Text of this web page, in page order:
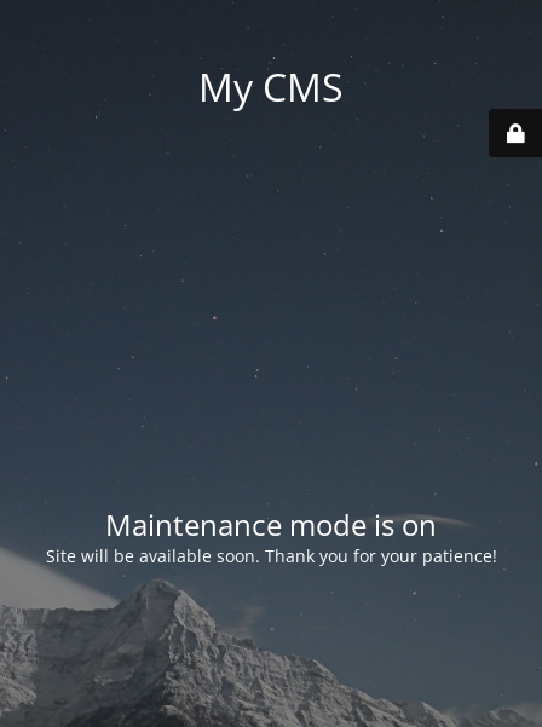
My CMS
Maintenance mode is on
Site will be available soon. Thank you for your patience!